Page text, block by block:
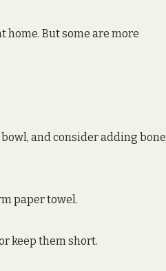
home. But some are more
and consider adding bone
paper towel.
keep them short.